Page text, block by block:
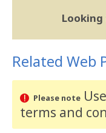
Related Web
Please note
terms and